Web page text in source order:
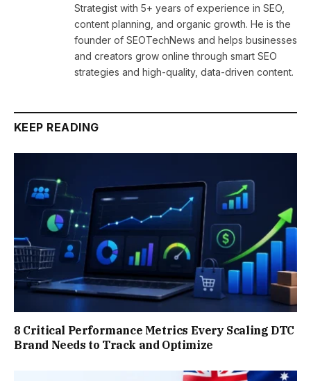
Strategist with 5+ years of experience in SEO,
content planning, and organic growth. He is the
founder of SEOTechNews and helps businesses
and creators grow online through smart SEO
strategies and high-quality, data-driven content.
KEEP READING
8 Critical Performance Metrics Every Scaling DTC
Brand Needs to Track and Optimize